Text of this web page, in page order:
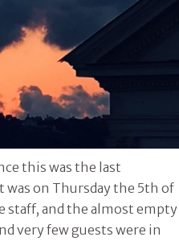
this was the last
on Thursday the 5th of
staff, and the almost empty
very few guests were in